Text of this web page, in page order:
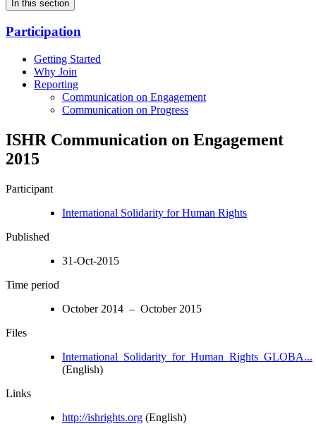
In this section
Participation
Getting Started
Why Join
Reporting
Communication on Engagement
Communication on Progress
ISHR Communication on Engagement
2015
Participant
International Solidarity for Human Rights
Published
31-Oct-2015
Time period
October 2014 – October 2015
Files
International_Solidarity_for_Human_Rights_GLOBA...
(English)
Links
http://ishrights.org (English)